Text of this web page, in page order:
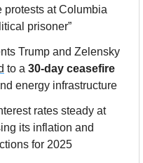
protests at Columbia
prisoner”
Trump and Zelensky
to a 30-day ceasefire
energy infrastructure
rates steady at
its inflation and
for 2025